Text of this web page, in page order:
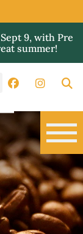
9, with Pre
summer!